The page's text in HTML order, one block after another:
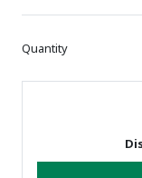
Quantity